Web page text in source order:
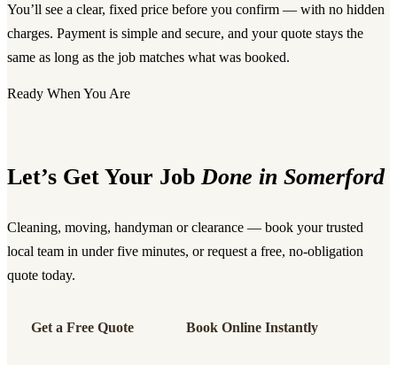
You’ll see a clear, fixed price before you confirm — with no hidden
charges. Payment is simple and secure, and your quote stays the
same as long as the job matches what was booked.
Ready When You Are
Let’s Get Your Job Done in Somerford
Cleaning, moving, handyman or clearance — book your trusted
local team in under five minutes, or request a free, no-obligation
quote today.
Get a Free Quote Book Online Instantly